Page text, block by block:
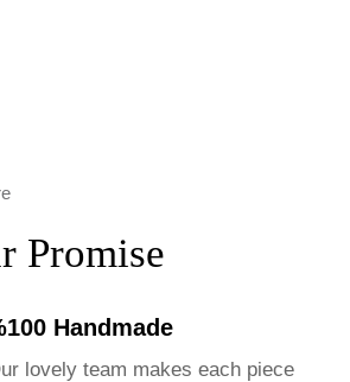
Promise
Handmade
lovely team makes each piece